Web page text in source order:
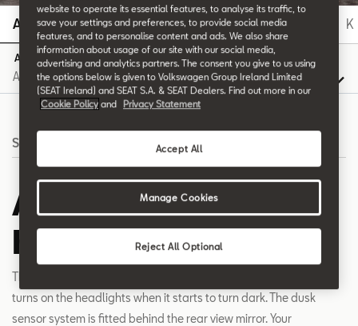
A B C D E F G H I K
A
Search
Automatic
headlights
The dusk sensor detects the level of daylight and automatically
turns on the headlights when it starts to turn dark. The dusk
sensor system is fitted behind the rear view mirror. Your
website to operate its essential features, to analyse its traffic, to
save your settings and preferences, to provide social media
features, and to personalise content and ads. We also share
information about usage of our site with our social media,
advertising and analytics partners. The consent you give to us using
the options below is given to Volkswagen Group Ireland Limited
(SEAT Ireland) and SEAT S.A. & SEAT Dealers. Find out more in our
Cookie Policy and Privacy Statement
Reject All Optional
Accept All
Manage Cookies